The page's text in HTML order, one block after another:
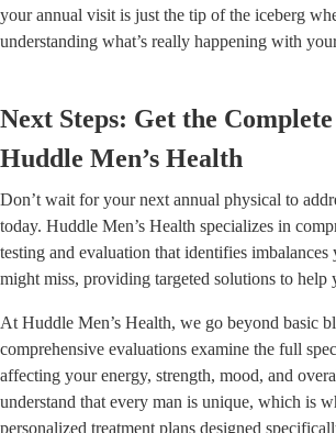
your annual visit is just the tip of the iceberg
understanding what’s really happening with
Next Steps: Get the
Huddle Men’s Health
Don’t wait for your next annual physical to
today. Huddle Men’s Health specializes in
testing and evaluation that identifies
might miss, providing targeted solutions to help
At Huddle Men’s Health, we go beyond basic
comprehensive evaluations examine the full
affecting your energy, strength, mood, and
understand that every man is unique, which is
personalized treatment plans designed